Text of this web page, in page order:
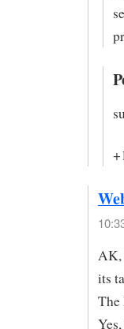
AK,
its
The